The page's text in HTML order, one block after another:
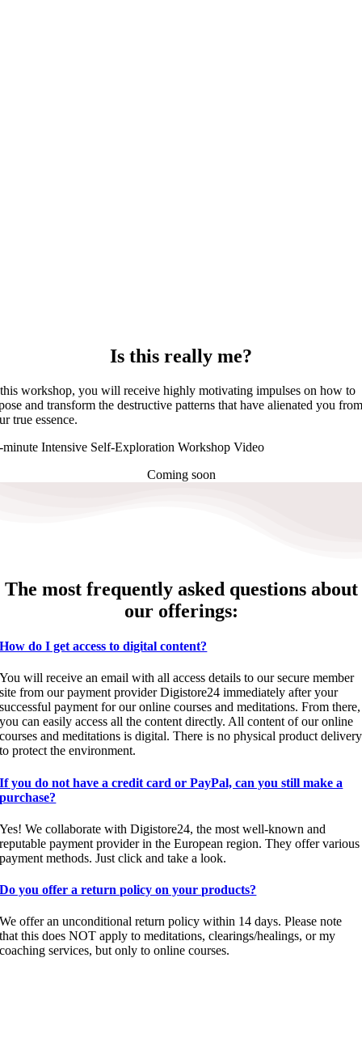
Is this really me?
workshop, you will receive highly motivating impulses on how to
and transform the destructive patterns that have alienated you from
true essence.
minute Intensive Self-Exploration Workshop Video
Coming soon
The most frequently asked questions about
our offerings:
How do I get access to digital content?
You will receive an email with all access details to our secure member
site from our payment provider Digistore24 immediately after your
successful payment for our online courses and meditations. From there,
you can easily access all the content directly. All content of our online
courses and meditations is digital. There is no physical product delivery
to protect the environment.
If you do not have a credit card or PayPal, can you still make a
purchase?
Yes! We collaborate with Digistore24, the most well-known and
reputable payment provider in the European region. They offer various
payment methods. Just click and take a look.
Do you offer a return policy on your products?
We offer an unconditional return policy within 14 days. Please note
that this does NOT apply to meditations, clearings/healings, or my
coaching services, but only to online courses.